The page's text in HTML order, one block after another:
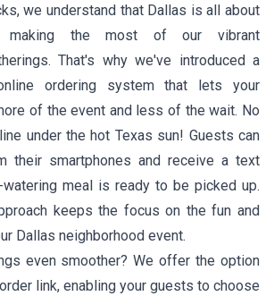
we understand that Dallas is all about
making the most of our vibrant
That's why we've introduced a
ordering system that lets your
of the event and less of the wait. No
under the hot Texas sun! Guests can
their smartphones and receive a text
meal is ready to be picked up.
keeps the focus on the fun and
Dallas neighborhood event.
even smoother? We offer the option
link, enabling your guests to choose